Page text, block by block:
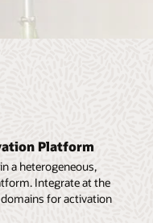
Platform
a heterogeneous,
Integrate at the
for activation